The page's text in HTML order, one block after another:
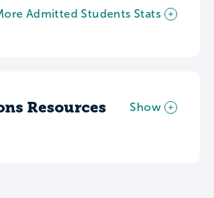
Admitted Students Stats
Resources Show